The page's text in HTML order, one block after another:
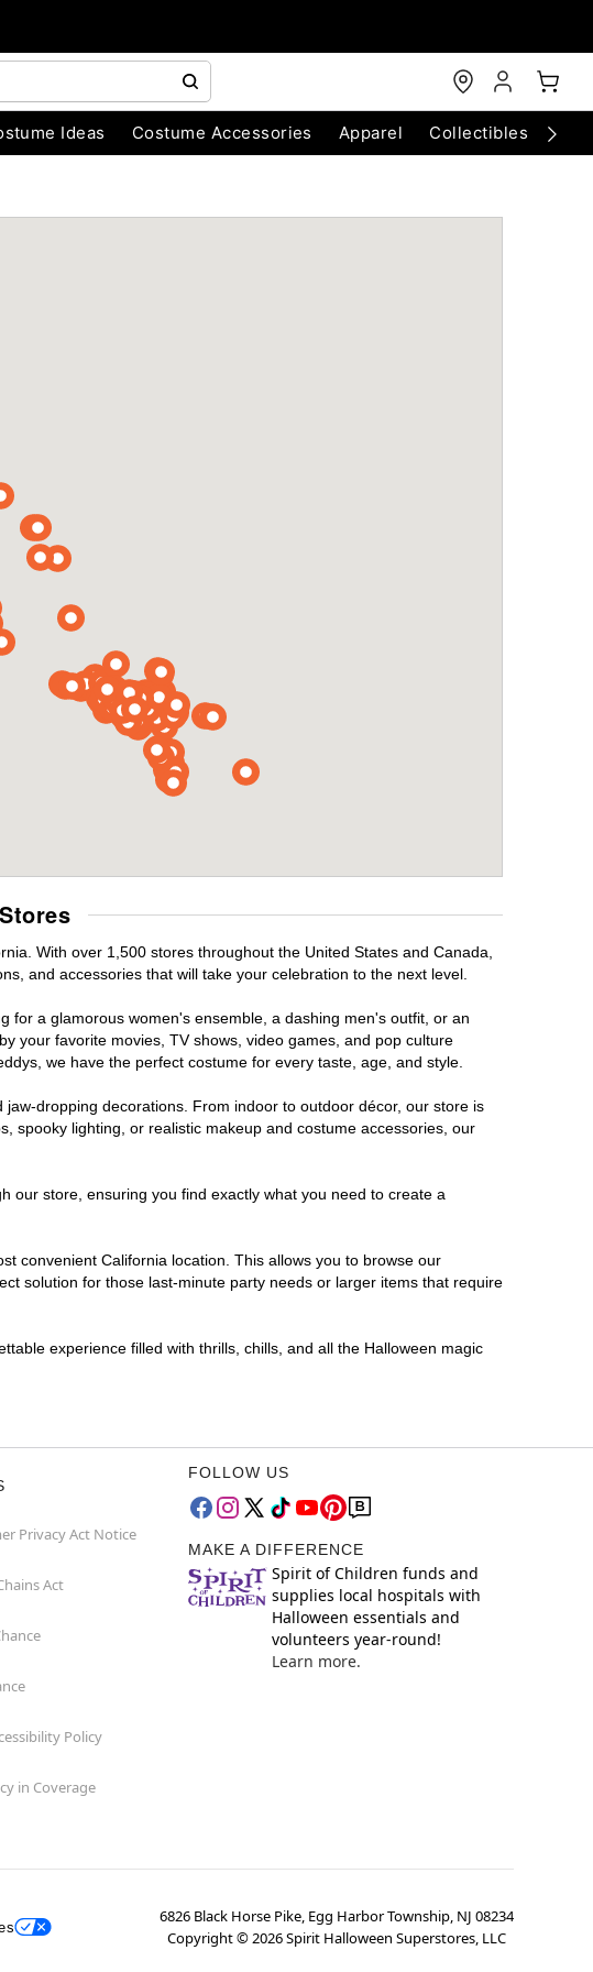
Ideas Costume Accessories Apparel Collectibles
With over 1,500 stores throughout the United States and Canada,
and accessories that will take your celebration to the next level.
for a glamorous women's ensemble, a dashing men's outfit, or an
your favorite movies, TV shows, video games, and pop culture
we have the perfect costume for every taste, age, and style.
dropping decorations. From indoor to outdoor décor, our store is
spooky lighting, or realistic makeup and costume accessories, our
our store, ensuring you find exactly what you need to create a
convenient California location. This allows you to browse our
solution for those last-minute party needs or larger items that require
experience filled with thrills, chills, and all the Halloween magic
Privacy Act Notice
Act
Policy
in Coverage
FOLLOW US
MAKE A DIFFERENCE
Spirit of Children funds and
supplies local hospitals with
Halloween essentials and
volunteers year-round!
Learn more.
6826 Black Horse Pike, Egg Harbor Township, NJ 08234
Copyright ©2026Spirit Halloween Superstores, LLC